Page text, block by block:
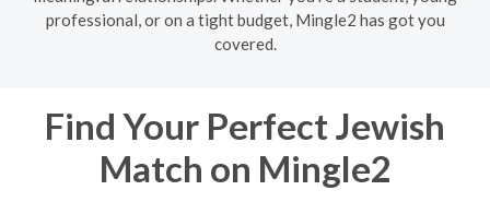
professional, or on a tight budget, Mingle2 has got you
covered.
Find Your Perfect Jewish
Match on Mingle2